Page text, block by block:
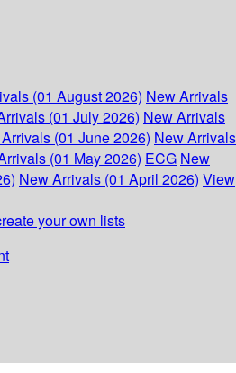
(01 August 2026) New Arrivals
(01 July 2026) New Arrivals
(01 June 2026) New Arrivals
(01 May 2026) ECG New
New Arrivals (01 April 2026) View
your own lists